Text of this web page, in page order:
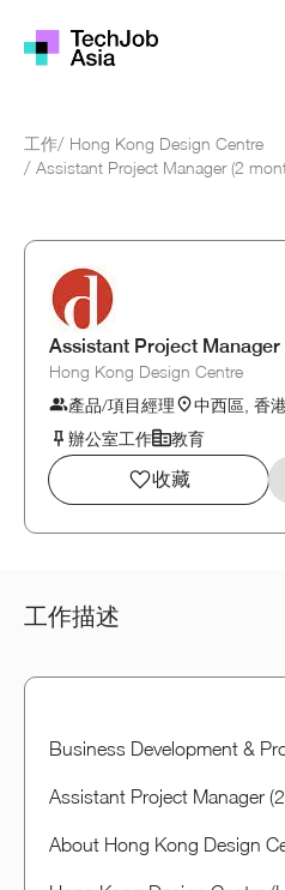
工作/ Hong Kong Design Centre
/ Assistant Project Manager (2
Assistant Project
Hong Kong Design Centre
產品/項目經理
中西區, 香
辦公室工作
教育
收藏
工作描述
Business Development &
Assistant Project Manager
About Hong Kong Design